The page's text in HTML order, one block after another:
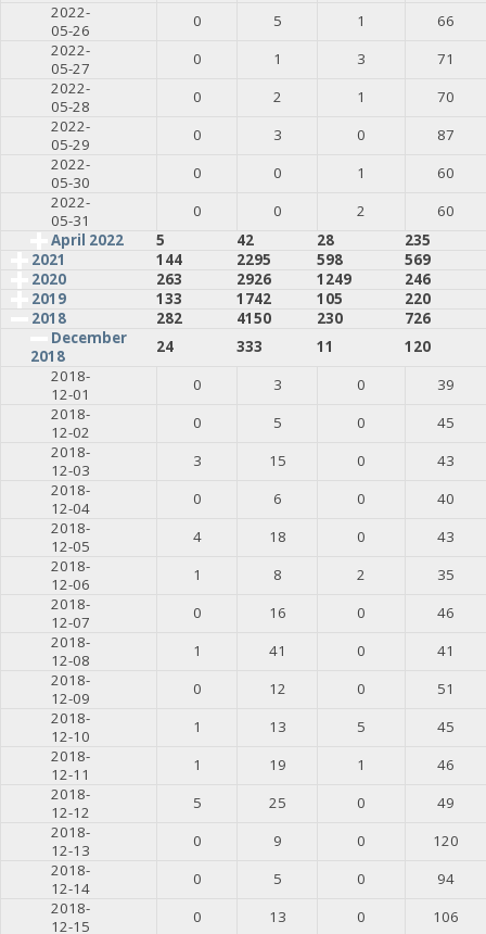
2022-
05-26
0 5 1
66
2022-
05-27
0 1 3
71
2022-
05-28
0 2 1
70
2022-
05-29
0 3 0
87
2022-
05-30
0 0 1
60
2022-
05-31
0 0 2
60
April 2022
5 42 28
235
2021
144 2295 598
569
2020
263 2926 1249
246
2019
133 1742 105
220
2018
282 4150 230
726
December
2018
24 333 11
120
2018-
12-01
0 3 0
39
2018-
12-02
0 5 0
45
2018-
12-03
3 15 0
43
2018-
12-04
0 6 0
40
2018-
12-05
4 18 0
43
2018-
12-06
1 8 2
35
2018-
12-07
0 16 0
46
2018-
12-08
1 41 0
41
2018-
12-09
0 12 0
51
2018-
12-10
1 13 5
45
2018-
12-11
1 19 1
46
2018-
12-12
5 25 0
49
2018-
12-13
0 9 0
120
2018-
12-14
0 5 0
94
2018-
12-15
0 13 0 106